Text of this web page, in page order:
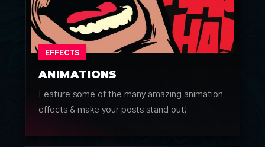
EFFECTS
ANIMATIONS
Feature some of the many amazing animation
effects & make your posts stand out!